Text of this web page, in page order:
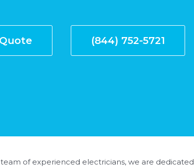
(844) 752-5721
of experienced electricians, we are dedicated